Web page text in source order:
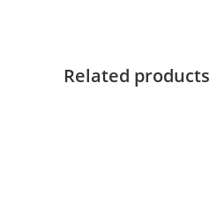
Related products